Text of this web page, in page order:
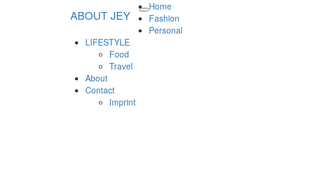
Toggle
navigation
ABOUT JEY
Home
Fashion
Personal
LIFESTYLE
Food
Travel
About
Contact
Imprint
ABOUT JEY
Lifestyle & Fashionblog in Germany